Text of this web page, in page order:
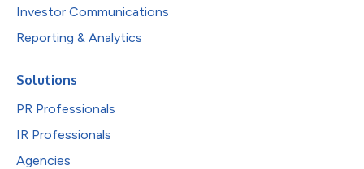
Investor Communications
Reporting & Analytics
Solutions
PR Professionals
IR Professionals
Agencies